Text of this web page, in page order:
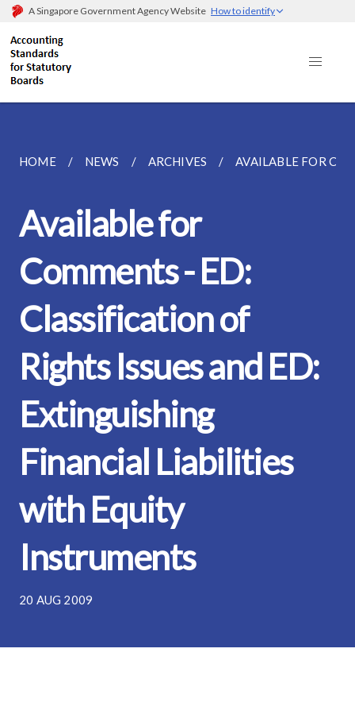
A Singapore Government Agency Website How to identify
HOME NEWS ARCHIVES AVAILABLE FOR
Available for
Comments - ED:
Classification of
Rights Issues and ED:
Extinguishing
Financial Liabilities
with Equity
Instruments
20 AUG 2009